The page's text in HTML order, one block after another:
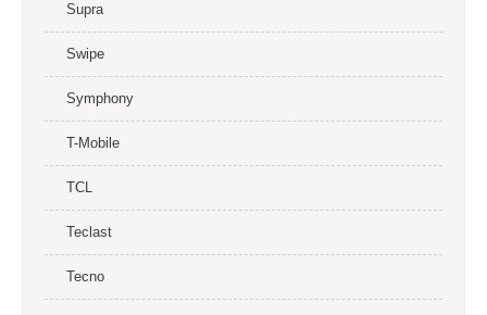
Supra
Swipe
Symphony
T-Mobile
TCL
Teclast
Tecno